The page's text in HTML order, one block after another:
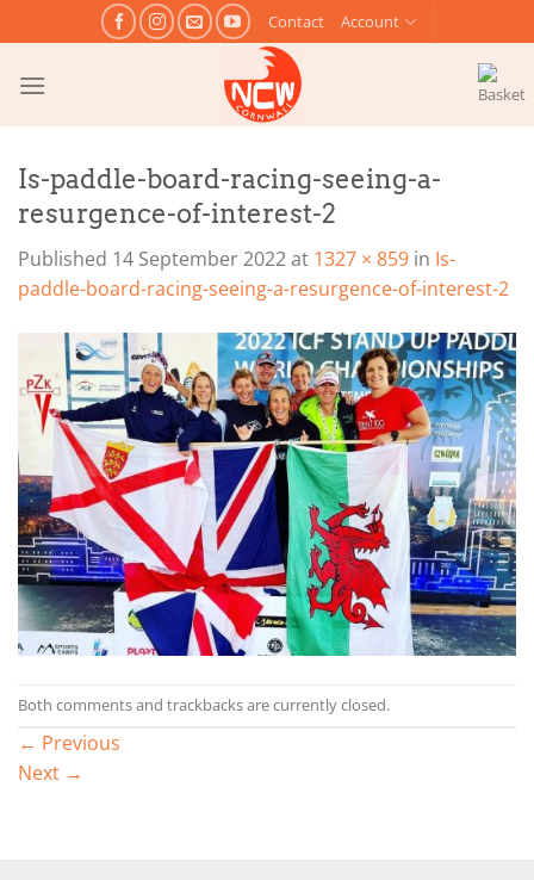
to
content
Contact Account
Is-paddle-board-racing-seeing-a-
resurgence-of-interest-2
Published 14 September 2022at 1327 × 859 in Is-
paddle-board-racing-seeing-a-resurgence-of-interest-2
Both comments and trackbacks are currently closed.
← Previous
Next →